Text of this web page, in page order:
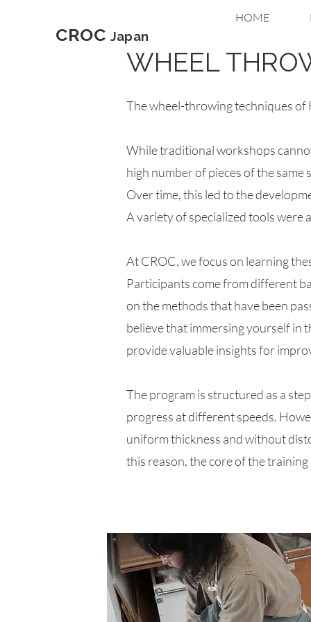
CROC Japan
HOME
WHEEL
The wheel-throwing techniques
While traditional workshops
high number of pieces of the same
Over time, this led to the
A variety of specialized tools were
At CROC, we focus on learning
Participants come from different
on the methods that have been
believe that immersing yourself in
provide valuable insights for
The program is structured as a
progress at different speeds.​
uniform thickness and without
this reason, the core of the